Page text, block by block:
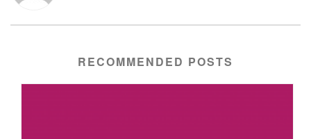
RECOMMENDED POSTS